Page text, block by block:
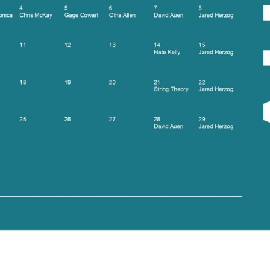
Contact
WELCOME TO 30A
Sign up for beach news and local
each month!